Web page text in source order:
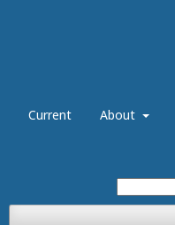
Current About